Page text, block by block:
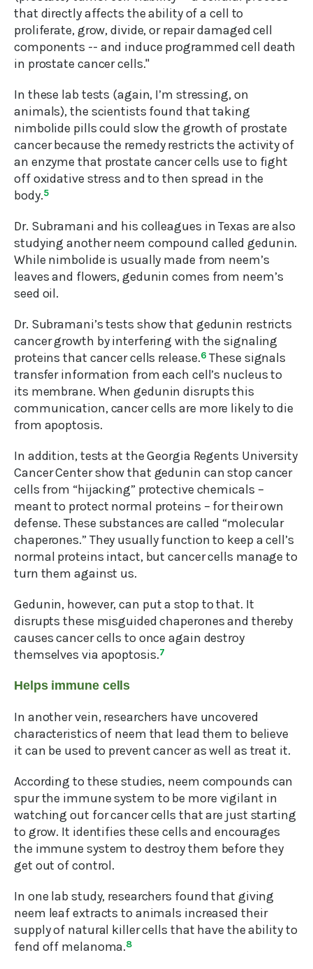
that directly affects the ability of a cell to
proliferate, grow, divide, or repair damaged cell
components -- and induce programmed cell death
in prostate cancer cells."
In these lab tests (again, I’m stressing, on
animals), the scientists found that taking
nimbolide pills could slow the growth of prostate
cancer because the remedy restricts the activity of
an enzyme that prostate cancer cells use to fight
off oxidative stress and to then spread in the
body.5
Dr. Subramani and his colleagues in Texas are also
studying another neem compound called gedunin.
While nimbolide is usually made from neem’s
leaves and flowers, gedunin comes from neem’s
seed oil.
Dr. Subramani’s tests show that gedunin restricts
cancer growth by interfering with the signaling
proteins that cancer cells release.6 These signals
transfer information from each cell’s nucleus to
its membrane. When gedunin disrupts this
communication, cancer cells are more likely to die
from apoptosis.
In addition, tests at the Georgia Regents University
Cancer Center show that gedunin can stop cancer
cells from “hijacking” protective chemicals –
meant to protect normal proteins – for their own
defense. These substances are called “molecular
chaperones.” They usually function to keep a cell’s
normal proteins intact, but cancer cells manage to
turn them against us.
Gedunin, however, can put a stop to that. It
disrupts these misguided chaperones and thereby
causes cancer cells to once again destroy
themselves via apoptosis.7
Helps immune cells
In another vein, researchers have uncovered
characteristics of neem that lead them to believe
it can be used to prevent cancer as well as treat it.
According to these studies, neem compounds can
spur the immune system to be more vigilant in
watching out for cancer cells that are just starting
to grow. It identifies these cells and encourages
the immune system to destroy them before they
get out of control.
In one lab study, researchers found that giving
neem leaf extracts to animals increased their
supply of natural killer cells that have the ability to
fend off melanoma.8